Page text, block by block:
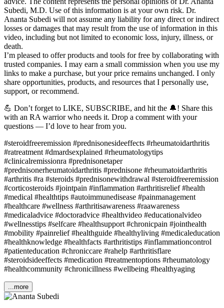
Subedi, M.D. Use of this information is at your own risk. Dr.
Ananta Subedi will not assume any liability for any direct or indirect
losses or damages that may result from the use of information in this
video, including but not limited to economic loss, injury, illness, or
death.
I’m pleased to offer products and tools for free by collaborating with
trusted companies. I may earn a small commission when you use my
links to make a purchase, but your price remains unchanged. I only
share opportunities, products, and resources that I personally use,
support, or recommend.
💪 Don’t forget to LIKE, SUBSCRIBE, and hit the 🔔! Share this
with an RA warrior who needs it. Drop a comment with your
questions — I’d love to hear from you.
#steroidfreeremission #prednisonesideeffects #rheumatoidarthritis
#ratreatment #dmardsexplained #rheumatologytips
#clinicalremissionra #prednisonetaper
#prednisonerheumatoidarthritis #prednisone #rheumatoidarthritis
#arthritis #ra #steroids #prednisonewithdrawal #steroidfreeremission
#corticosteroids #jointpain #inflammation #arthritisrelief #health
#medical #healthtips #autoimmunedisease #painmanagement
#healthcare #wellness #arthritisawareness #raawareness
#medicaladvice #doctoradvice #healthvideo #educationalvideo
#wellnesstips #selfcare #healthsupport #chronicpain #jointhealth
#mobility #painrelief #healthguide #healthyliving #medicaleducation
#healthknowledge #healthfacts #arthritistips #inflammationcontrol
#patienteducation #chroniccare #rahelp #arthritisflare
#steroidsideeffects #medication #treatmentoptions #rheumatology
#healthcommunity #chronicillness #wellbeing #healthyaging
...more